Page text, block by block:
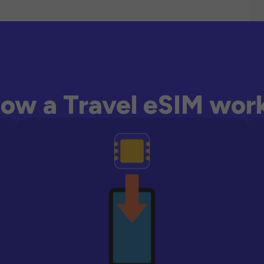
a Travel eSIM